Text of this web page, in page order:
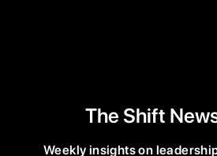
The Shift
Weekly insights on